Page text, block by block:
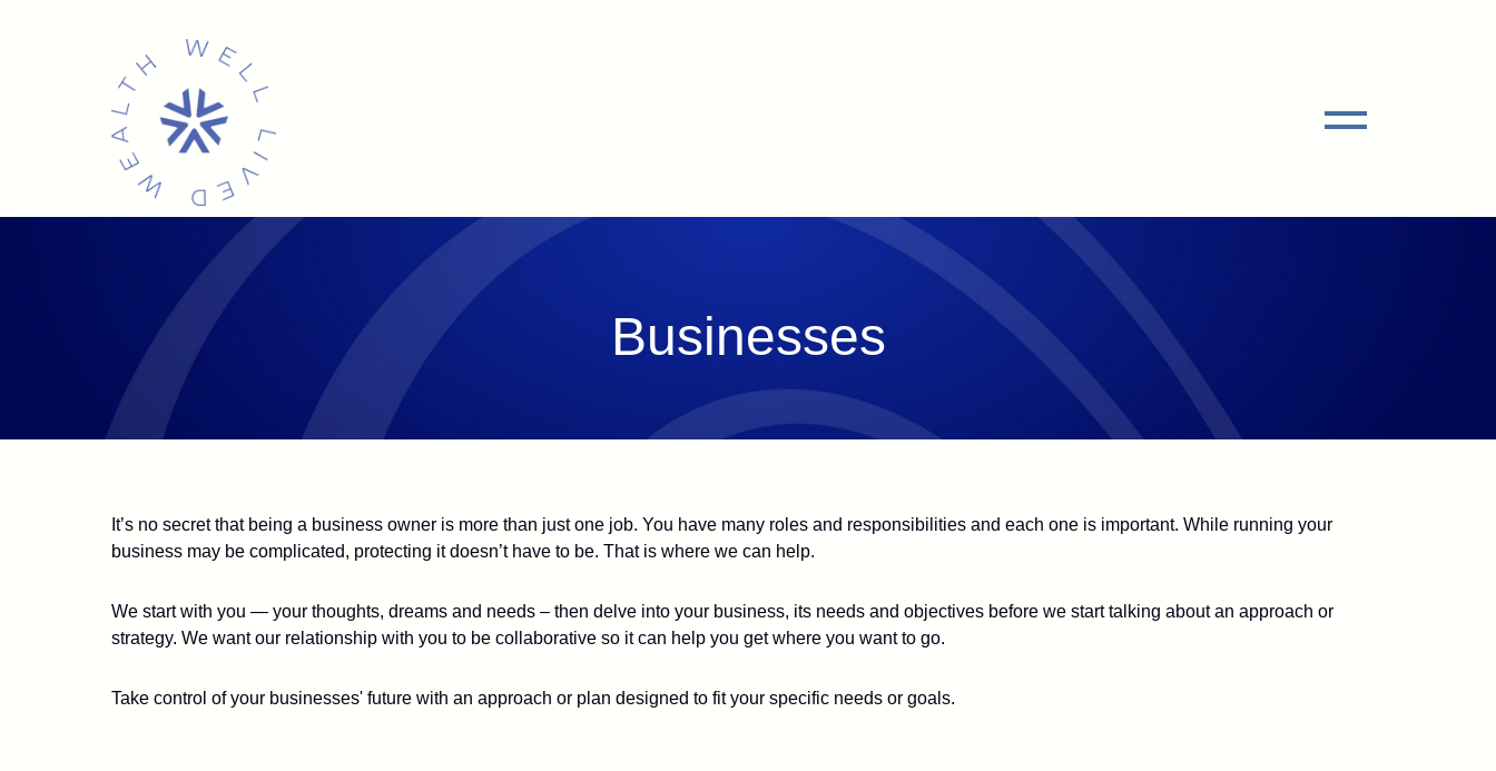
Businesses
It’s no secret that being a business owner is more than just one job. You have many roles and responsibilities and each one is important. While running your
business may be complicated, protecting it doesn’t have to be. That is where we can help.
We start with you — your thoughts, dreams and needs – then delve into your business, its needs and objectives before we start talking about an approach or
strategy. We want our relationship with you to be collaborative so it can help you get where you want to go.
Take control of your businesses' future with an approach or plan designed to fit your specific needs or goals.